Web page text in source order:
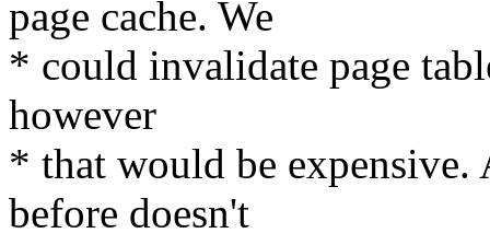
page cache. We
* could invalidate page
however
* that would be
before doesn't